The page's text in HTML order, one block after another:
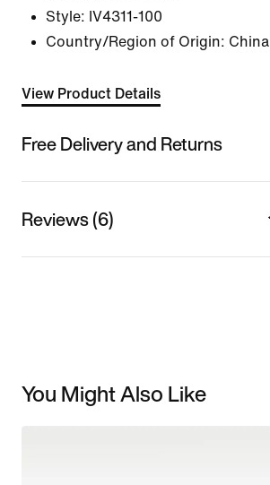
Style: IV4311-100
Country/Region of Origin: China
View Product Details
Free Delivery and Returns
Reviews (6)
You Might Also Like